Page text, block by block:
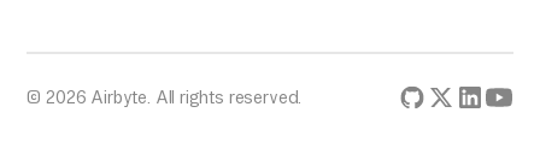
© 2026 Airbyte. All rights reserved.